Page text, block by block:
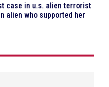
case in u.s. alien terrorist
alien who supported her